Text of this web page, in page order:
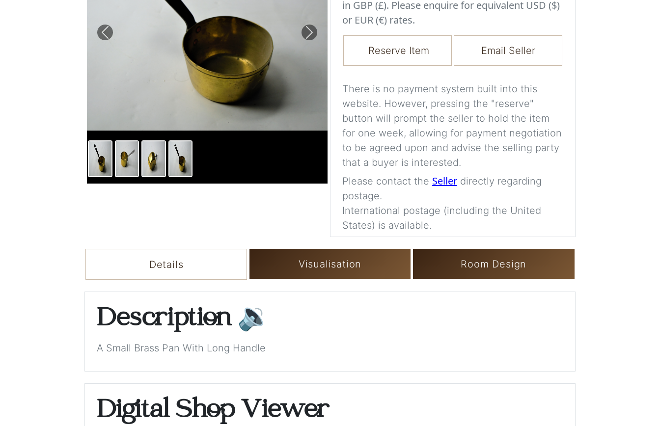
Previous Next
in GBP (£). Please enquire for equivalent USD ($)
or EUR (€) rates.
Reserve Item Email Seller
There is no payment system built into this
website. However, pressing the "reserve"
button will prompt the seller to hold the item
for one week, allowing for payment negotiation
to be agreed upon and advise the selling party
that a buyer is interested.
Please contact the Seller directly regarding
postage.
International postage (including the United
States) is available.
Details Visualisation Room Design
Description 🔉
A Small Brass Pan With Long Handle
Digital Shop Viewer